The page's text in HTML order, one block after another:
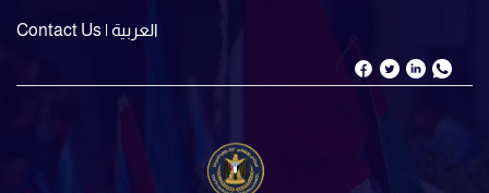
Contact Us | العربية